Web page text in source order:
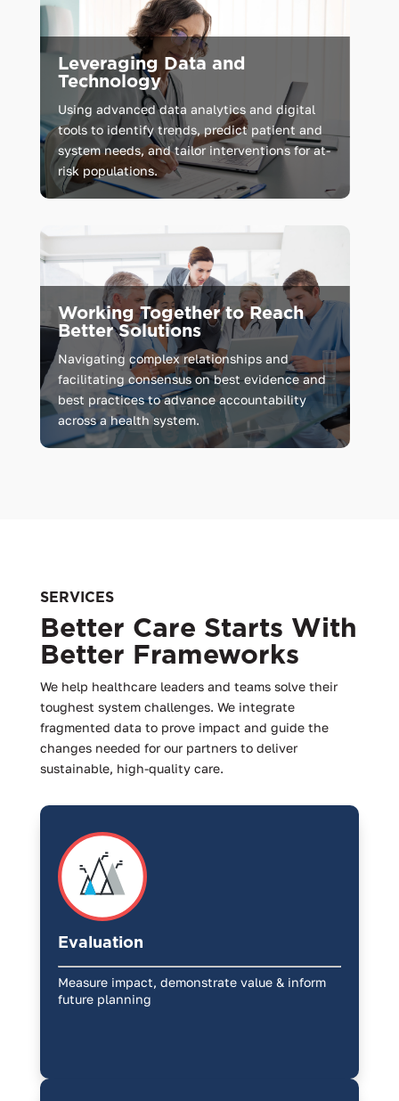
Leveraging Data and
Technology
Using advanced data analytics and digital
tools to identify trends, predict patient and
system needs, and tailor interventions for at-
risk populations.
Working Together to Reach
Better Solutions
Navigating complex relationships and
facilitating consensus on best evidence and
best practices to advance accountability
across a health system.
SERVICES
Better Care Starts With
Better Frameworks
We help healthcare leaders and teams solve their
toughest system challenges. We integrate
fragmented data to prove impact and guide the
changes needed for our partners to deliver
sustainable, high-quality care.
Evaluation
Measure impact, demonstrate value & inform
future planning